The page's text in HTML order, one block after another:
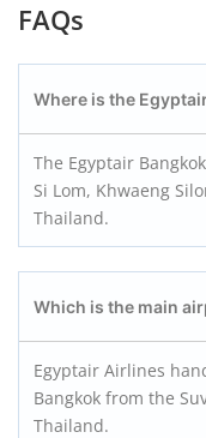
FAQs
Where is the
The Egyptair
Si Lom, Khwaeng
Thailand.
Which is the main
Egyptair Airlines
Bangkok from the
Thailand.